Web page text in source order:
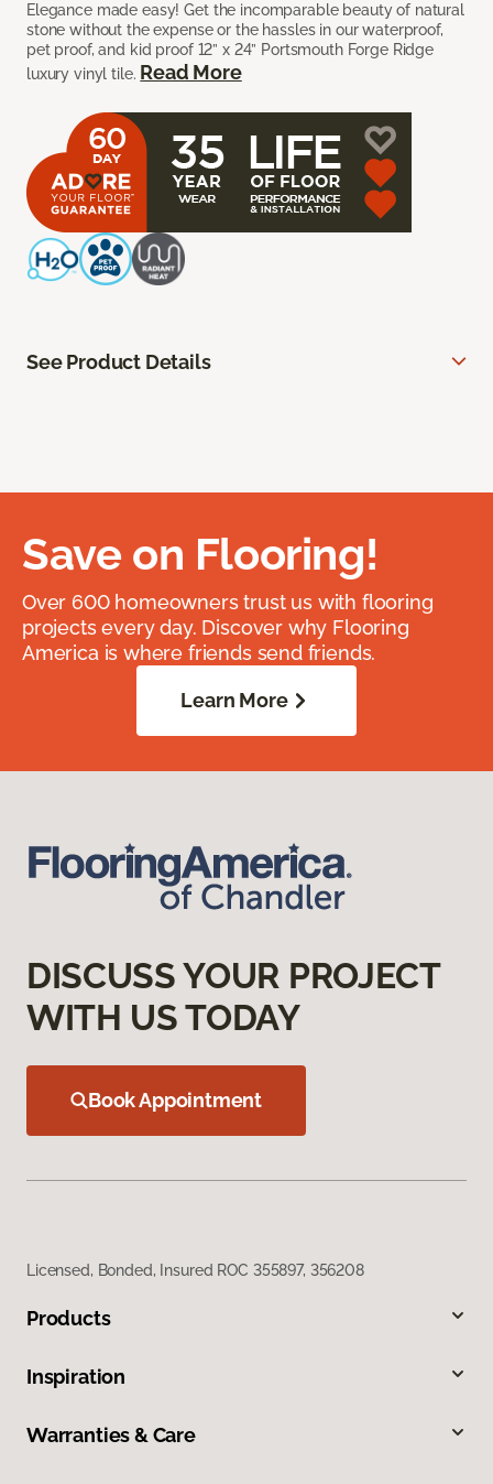
Elegance made easy! Get the incomparable beauty of natural
stone without the expense or the hassles in our waterproof,
pet proof, and kid proof 12” x 24” Portsmouth Forge Ridge
luxury vinyl tile. Read More
See Product Details
Save on Flooring!
Over 600 homeowners trust us with flooring
projects every day. Discover why Flooring
America is where friends send friends.
Learn More
DISCUSS YOUR PROJECT
WITH US TODAY
Book Appointment
Licensed, Bonded, Insured ROC 355897, 356208
Products
Inspiration
Warranties & Care